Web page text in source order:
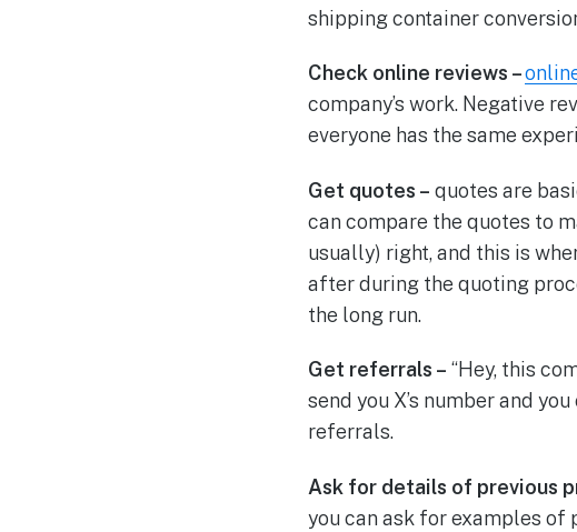
shipping container
Check online reviews –
company’s work. Negative
everyone has the same
Get quotes – quotes are
can compare the quotes to
usually) right, and this is
after during the quoting
the long run.
Get referrals – “Hey, this
send you X’s number and
referrals.
Ask for details of previous
you can ask for examples of